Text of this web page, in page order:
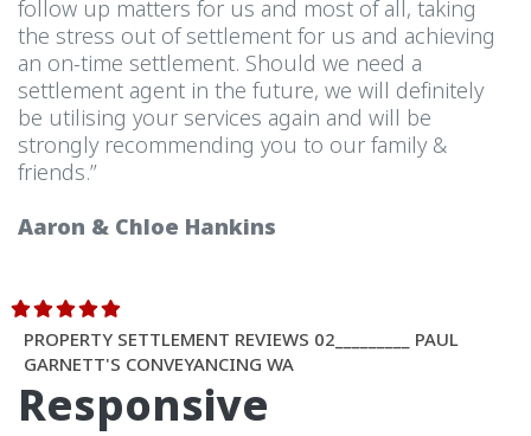
follow up matters for us and most of all, taking
the stress out of settlement for us and achieving
an on-time settlement. Should we need a
settlement agent in the future, we will definitely
be utilising your services again and will be
strongly recommending you to our family &
friends.”
Aaron & Chloe Hankins
PROPERTY SETTLEMENT REVIEWS 02_________ PAUL
GARNETT'S CONVEYANCING WA
Responsive